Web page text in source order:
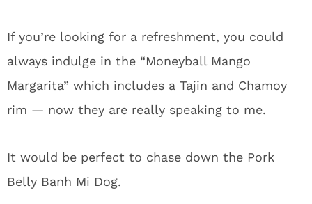
If you’re looking for a refreshment, you could
always indulge in the “Moneyball Mango
Margarita” which includes a Tajin and Chamoy
rim — now they are really speaking to me.
It would be perfect to chase down the Pork
Belly Banh Mi Dog.